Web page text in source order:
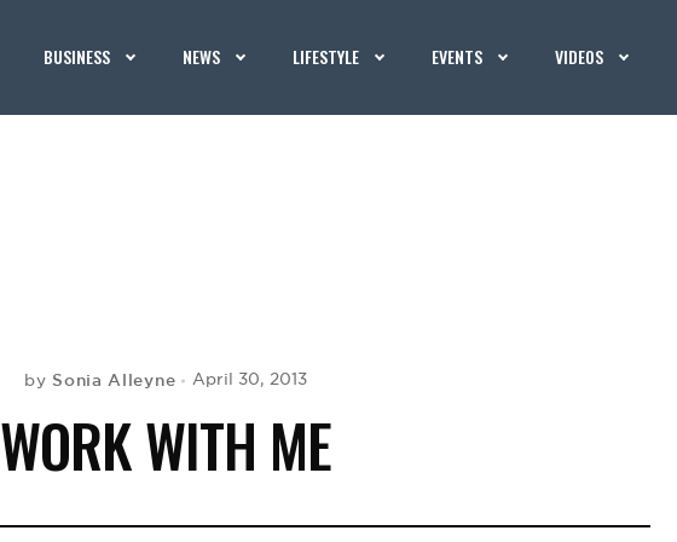
BUSINESS NEWS LIFESTYLE EVENTS VIDEOS
by Sonia Alleyne April 30, 2013
WORK WITH ME